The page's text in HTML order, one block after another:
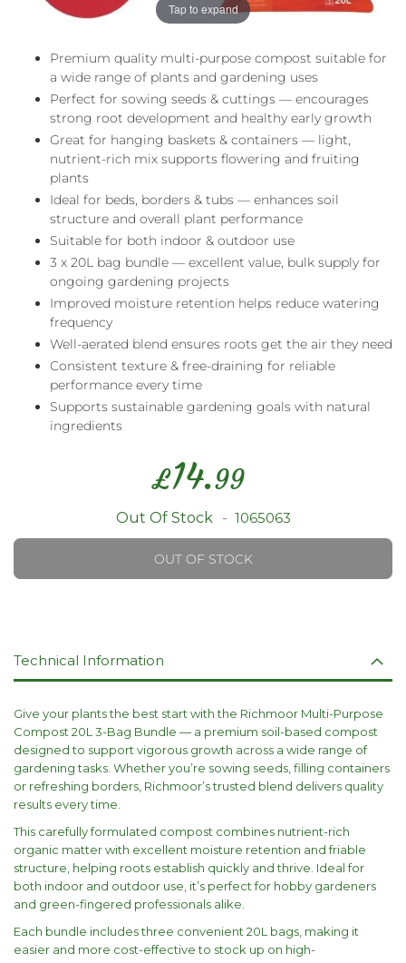
Premium quality multi-purpose compost suitable for
a wide range of plants and gardening uses
Perfect for sowing seeds & cuttings — encourages
strong root development and healthy early growth
Great for hanging baskets & containers — light,
nutrient-rich mix supports flowering and fruiting
plants
Ideal for beds, borders & tubs — enhances soil
structure and overall plant performance
Suitable for both indoor & outdoor use
3 x 20L bag bundle — excellent value, bulk supply for
ongoing gardening projects
Improved moisture retention helps reduce watering
frequency
Well-aerated blend ensures roots get the air they need
Consistent texture & free-draining for reliable
performance every time
Supports sustainable gardening goals with natural
ingredients
£14.99
Out Of Stock 1065063
OUT OF STOCK
Technical Information
Give your plants the best start with the Richmoor Multi-Purpose
Compost 20L 3-Bag Bundle — a premium soil-based compost
designed to support vigorous growth across a wide range of
gardening tasks. Whether you’re sowing seeds, filling containers
or refreshing borders, Richmoor’s trusted blend delivers quality
results every time.
This carefully formulated compost combines nutrient-rich
organic matter with excellent moisture retention and friable
structure, helping roots establish quickly and thrive. Ideal for
both indoor and outdoor use, it’s perfect for hobby gardeners
and green-fingered professionals alike.
Each bundle includes three convenient 20L bags, making it
easier and more cost-effective to stock up on high-
Tap to expand